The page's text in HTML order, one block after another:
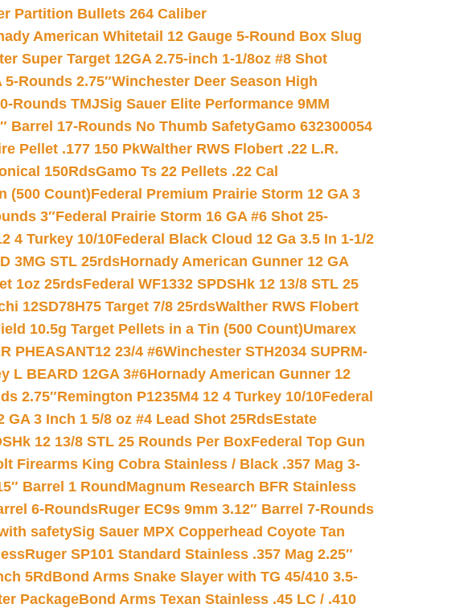
Partition Bullets 264 Caliber
American Whitetail 12 Gauge 5-Round Box Slug
Super Target 12GA 2.75-inch 1-1/8oz #8 Shot
Rounds 2.75″Winchester Deer Season High
Rounds TMJSig Sauer Elite Performance 9MM
Barrel 17-Rounds No Thumb SafetyGamo 632300054
Pellet .177 150 PkWalther RWS Flobert .22 L.R.
150RdsGamo Ts 22 Pellets .22 Cal
(500 Count)Federal Premium Prairie Storm 12 GA 3
3″Federal Prairie Storm 16 GA #6 Shot 25-
4 Turkey 10/10Federal Black Cloud 12 Ga 3.5 In 1-1/2
3MG STL 25rdsHornady American Gunner 12 GA
1oz 25rdsFederal WF1332 SPDSHk 12 13/8 STL 25
12SD78H75 Target 7/8 25rdsWalther RWS Flobert
10.5g Target Pellets in a Tin (500 Count)Umarex
PHEASANT12 23/4 #6Winchester STH2034 SUPRM-
L BEARD 12GA 3#6Hornady American Gunner 12
2.75″Remington P1235M4 12 4 Turkey 10/10Federal
3 Inch 1 5/8 oz #4 Lead Shot 25RdsEstate
12 13/8 STL 25 Rounds Per BoxFederal Top Gun
Firearms King Cobra Stainless / Black .357 Mag 3-
Barrel 1 Round Magnum Research BFR Stainless
6-RoundsRuger EC9s 9mm 3.12″ Barrel 7-Rounds
safetySig Sauer MPX Copperhead Coyote Tan
Ruger SP101 Standard Stainless .357 Mag 2.25″
5Rd Bond Arms Snake Slayer with TG 45/410 3.5-
PackageBond Arms Texan Stainless .45 LC / .410